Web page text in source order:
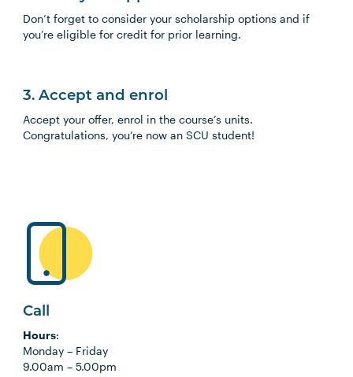
Don’t forget to consider your scholarship options and if
you’re eligible for credit for prior learning.
3. Accept and enrol
Accept your offer, enrol in the course’s units.
Congratulations, you’re now an SCU student!
Call
Hours:
Monday– Friday
9.00am– 5.00pm